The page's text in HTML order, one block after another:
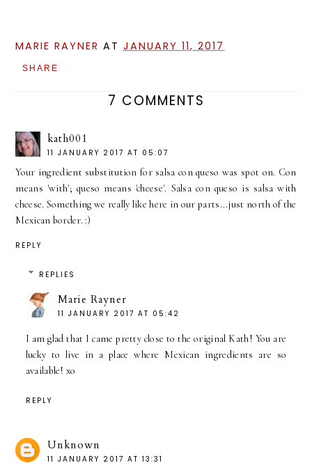
MARIE RAYNER ATJANUARY 11, 2017
SHARE
7 COMMENTS
kath001
11 JANUARY 2017 AT 05:07
Your ingredient substitution for salsa con queso was spot on. Con
means 'with'; queso means 'cheese'. Salsa con queso is salsa with
cheese. Something we really like here in our parts...just north of the
Mexican border. :)
REPLY
REPLIES
Marie Rayner
11 JANUARY 2017 AT 05:42
I am glad that I came pretty close to the original Kath! You are
lucky to live in a place where Mexican ingredients are so
available! xo
REPLY
Unknown
11 JANUARY 2017 AT 13:31